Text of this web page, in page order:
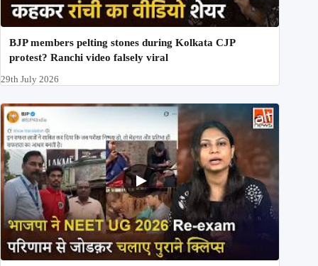
BJP members pelting stones during Kolkata CJP
protest? Ranchi video falsely viral
29th July 2026